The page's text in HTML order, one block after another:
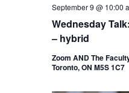
Wednesday
– hybrid
September 9 @ 10:00
Zoom AND The
Toronto, ON M5S 1C7